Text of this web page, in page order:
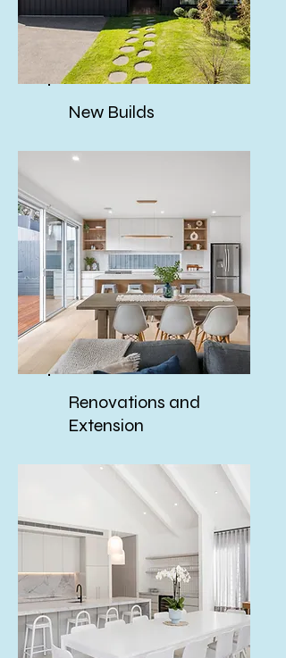
New Builds
Renovations and
Extension